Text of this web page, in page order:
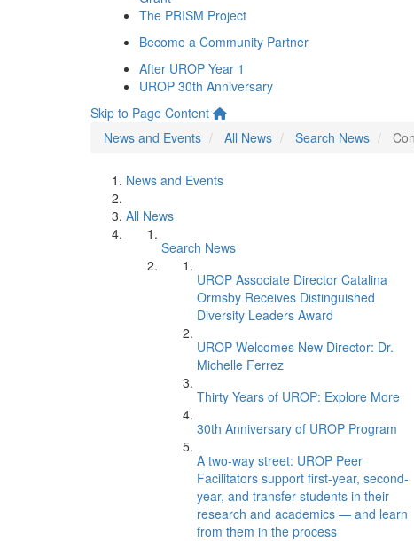
The PRISM Project
Become a Community Partner
After UROP Year 1
UROP 30th Anniversary
Skip to Page Content
News and Events
All News Search News
News and Events
All News
Search News
UROP Associate Director Catalina
Ormsby Receives Distinguished
Diversity Leaders Award
UROP Welcomes New Director: Dr.
Michelle Ferrez
Thirty Years of UROP: Explore More
30th Anniversary of UROP Program
A two-way street: UROP Peer
Facilitators support first-year, second-
year, and transfer students in their
research and academics — and learn
from them in the process